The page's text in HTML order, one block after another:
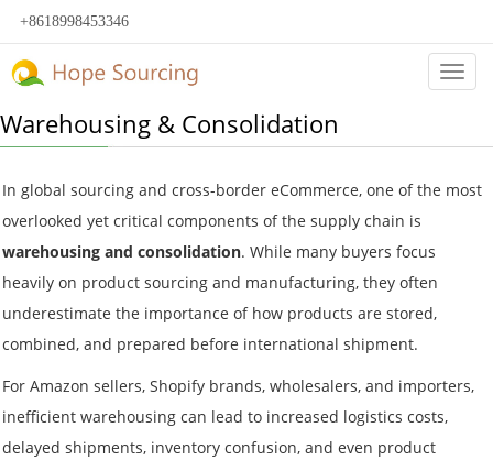
+8618998453346
Warehousing & Consolidation
In global sourcing and cross-border eCommerce, one of the most
overlooked yet critical components of the supply chain is
warehousing and consolidation. While many buyers focus
heavily on product sourcing and manufacturing, they often
underestimate the importance of how products are stored,
combined, and prepared before international shipment.
For Amazon sellers, Shopify brands, wholesalers, and importers,
inefficient warehousing can lead to increased logistics costs,
delayed shipments, inventory confusion, and even product